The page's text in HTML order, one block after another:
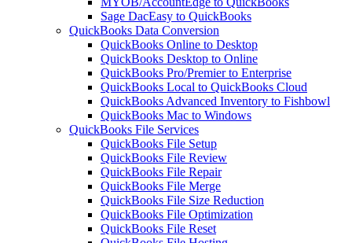
Sage DacEasy to QuickBooks
QuickBooks Data Conversion
QuickBooks Online to Desktop
QuickBooks Desktop to Online
QuickBooks Pro/Premier to Enterprise
QuickBooks Local to QuickBooks Cloud
QuickBooks Advanced Inventory to Fishbowl
QuickBooks Mac to Windows
QuickBooks File Services
QuickBooks File Setup
QuickBooks File Review
QuickBooks File Repair
QuickBooks File Merge
QuickBooks File Size Reduction
QuickBooks File Optimization
QuickBooks File Reset